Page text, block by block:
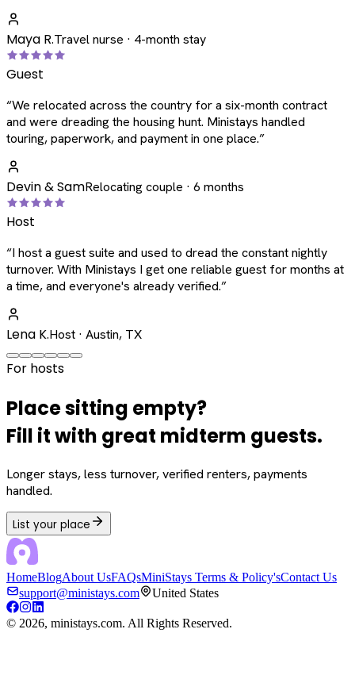
Maya R.Travel nurse · 4-month stay
Guest
“We relocated across the country for a six-month contract
and were dreading the housing hunt. Ministays handled
touring, paperwork, and payment in one place.”
Devin & SamRelocating couple · 6 months
Host
“I host a guest suite and used to dread the constant nightly
turnover. With Ministays I get one reliable guest for months at
a time, and everyone's already verified.”
Lena K.Host · Austin, TX
For hosts
Place sitting empty?
Fill it with great midterm guests.
Longer stays, less turnover, verified renters, payments
handled.
List your place
HomeBlogAbout UsFAQsMiniStays Terms & Policy'sContact Us
support@ministays.com
United States
© 2026, ministays.com. All Rights Reserved.